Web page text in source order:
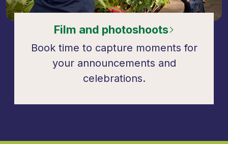
Film and photoshoots
Book time to capture moments for
your announcements and
celebrations.